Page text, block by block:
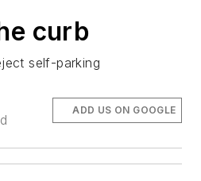
curb
self-parking
ADD US ON GOOGLE